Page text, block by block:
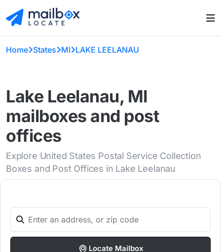
Home States MI LAKE LEELANAU
Lake Leelanau, MI
mailboxes and post
offices
Explore United States Postal Service Collection
Boxes and Post Offices in Lake Leelanau
Locate Mailbox